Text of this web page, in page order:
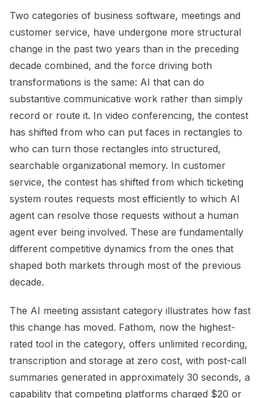
Two categories of business software, meetings and
customer service, have undergone more structural
change in the past two years than in the preceding
decade combined, and the force driving both
transformations is the same: AI that can do
substantive communicative work rather than simply
record or route it. In video conferencing, the contest
has shifted from who can put faces in rectangles to
who can turn those rectangles into structured,
searchable organizational memory. In customer
service, the contest has shifted from which ticketing
system routes requests most efficiently to which AI
agent can resolve those requests without a human
agent ever being involved. These are fundamentally
different competitive dynamics from the ones that
shaped both markets through most of the previous
decade.
The AI meeting assistant category illustrates how fast
this change has moved. Fathom, now the highest-
rated tool in the category, offers unlimited recording,
transcription and storage at zero cost, with post-call
summaries generated in approximately 30 seconds, a
capability that competing platforms charged $20 or